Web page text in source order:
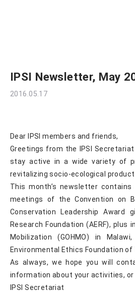
IPSI Newsletter, May
2016.05.17
Dear IPSI members and friends,
Greetings from the IPSI
stay active in a wide variety of
revitalizing socio-ecological
This month’s newsletter
meetings of the Convention on
Conservation Leadership Award
Research Foundation (AERF), plus
Mobilization (GOHMO) in
Environmental Ethics Foundation of
As always, we hope you will
information about your activities,
IPSI Secretariat